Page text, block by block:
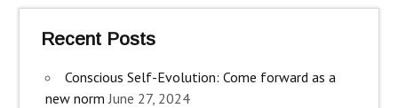
Recent Posts
Conscious Self-Evolution: Come forward as a
new norm June 27, 2024